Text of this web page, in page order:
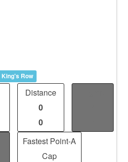
King's Row
Distance
0
0
Fastest Point-A
Cap